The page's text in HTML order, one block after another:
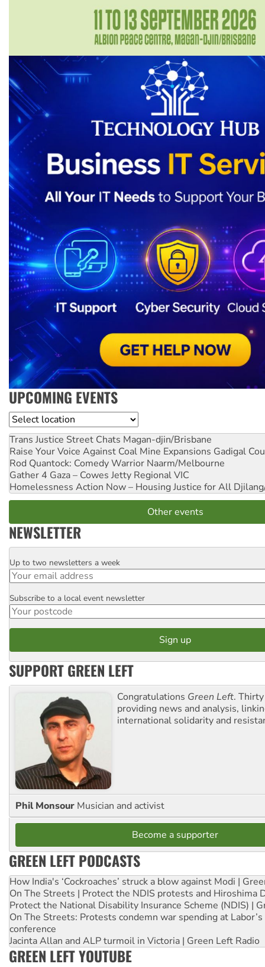
UPCOMING EVENTS
Location
Trans Justice Street Chats Magan-djin/Brisbane
Raise Your Voice Against Coal Mine Expansions Gadigal
Rod Quantock: Comedy Warrior Naarm/Melbourne
Gather 4 Gaza – Cowes Jetty Regional VIC
Homelessness Action Now – Housing Justice for All
Other events
NEWSLETTER
Email
Up to two newsletters a week
Postcode
Subscribe to a local event newsletter
SUPPORT GREEN LEFT
Congratulations Green Left.
providing news and analysis,
international solidarity and
Phil Monsour Musician and activist
Become a supporter
GREEN LEFT PODCASTS
How India's ‘Cockroaches’ struck a blow against Modi |
On The Streets | Protect the NDIS protests and Hiroshima
Protect the National Disability Insurance Scheme (NDIS) |
On The Streets: Protests condemn war spending at
conference
Jacinta Allan and ALP turmoil in Victoria | Green Left Radio
GREEN LEFT YOUTUBE